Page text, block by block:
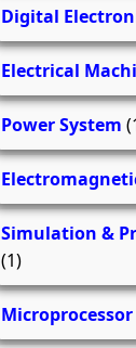
Digital
Electrical
Power System
Simulation &
(1)